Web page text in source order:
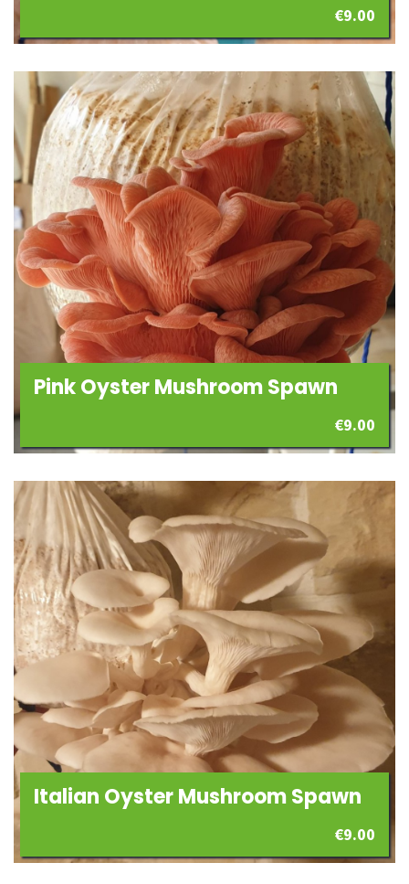
€9.00
Pink Oyster Mushroom Spawn
€9.00
Italian Oyster Mushroom Spawn
€9.00